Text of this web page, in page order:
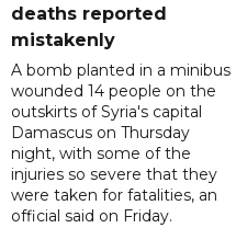
deaths reported
mistakenly
A bomb planted in a minibus
wounded 14 people on the
outskirts of Syria's capital
Damascus on Thursday
night, with some of the
injuries so severe that they
were taken for fatalities, an
official said on Friday.